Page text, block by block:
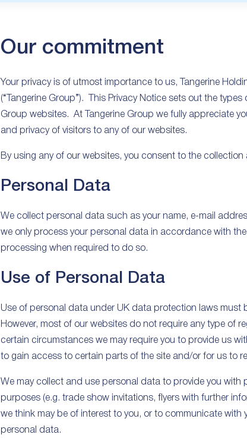
Our commitment
Your privacy is of utmost importance to us, Tangerine
(“Tangerine Group”). This Privacy Notice sets out the
Group websites. At Tangerine Group we fully appreciate
and privacy of visitors to any of our websites.
By using any of our websites, you consent to the
Personal Data
We collect personal data such as your name, e-mail
we only process your personal data in accordance with
processing when required to do so.
Use of Personal Data
Use of personal data under UK data protection laws must
However, most of our websites do not require any type of
certain circumstances we may require you to provide us
to gain access to certain parts of the site and/or for us to
We may collect and use personal data to provide you
purposes (e.g. trade show invitations, flyers with further
we think may be of interest to you, or to communicate
personal data.